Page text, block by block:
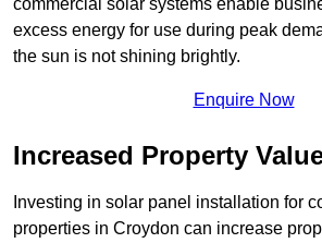
excess energy for use during peak
the sun is not shining brightly.
Enquire Now
Increased Property
Investing in solar panel installation for
properties in Croydon can increase